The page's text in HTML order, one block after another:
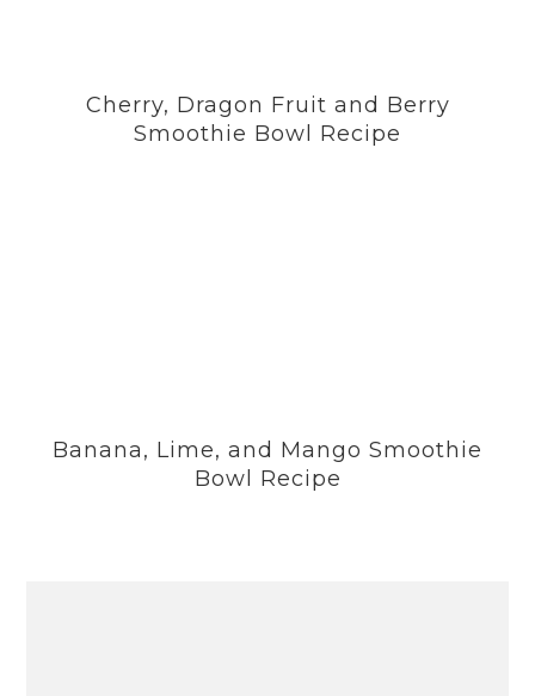
Cherry, Dragon Fruit and Berry
Smoothie Bowl Recipe
Banana, Lime, and Mango Smoothie
Bowl Recipe